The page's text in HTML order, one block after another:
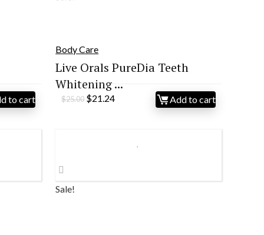
to cart
Body Care
Live Orals PureDia Teeth
Whitening ...
$25.00 Original
price
$21.24 Add to cart
Sale!